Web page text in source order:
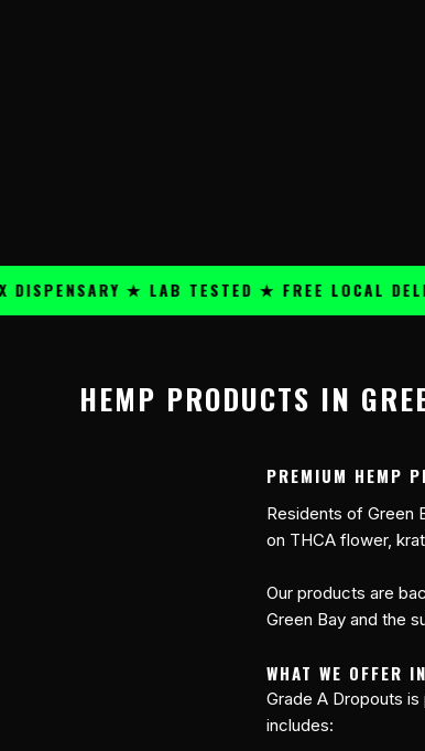
★ LAB TESTED ★ FREE LOCAL
HEMP PRODUCTS IN
PREMIUM HEMP
Residents of Green
on THCA flower,
Our products are
Green Bay and the
WHAT WE OFFER
Grade A Dropouts
includes: